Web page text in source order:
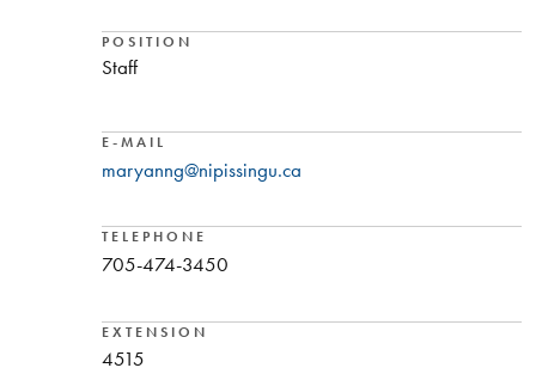
POSITION
Staff
E-MAIL
maryanng@nipissingu.ca
TELEPHONE
705-474-3450
EXTENSION
4515